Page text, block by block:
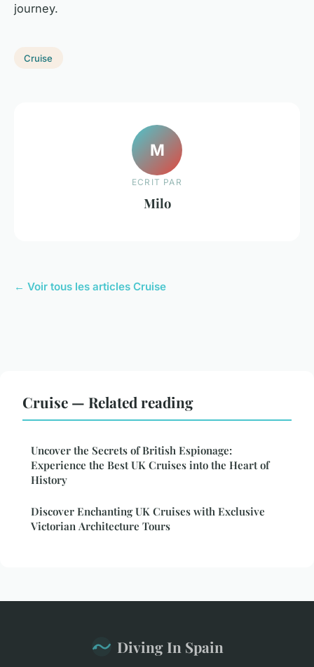
journey.
Cruise
M
ECRIT PAR
Milo
← Voir tous les articles Cruise
Cruise — Related reading
Uncover the Secrets of British Espionage:
Experience the Best UK Cruises into the Heart of
History
Discover Enchanting UK Cruises with Exclusive
Victorian Architecture Tours
Diving In Spain